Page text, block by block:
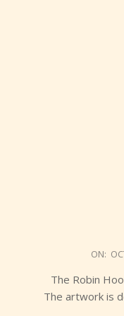
ON:
The Robin
The artwork is